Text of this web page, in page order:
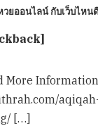
วยออนไลน์ กับเว็บไหน
More
[…]